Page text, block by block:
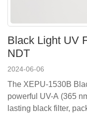
Black Light UV
NDT
2024-06-06
The XEPU-1530B
powerful UV-A (365
lasting black filter,